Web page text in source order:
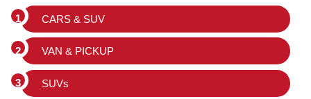
CARS & SUV
VAN & PICKUP
SUVs